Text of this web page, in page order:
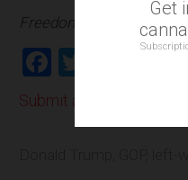
Freedom.news is part of
Facebook
Twitter
Share
Submit a correction >>
Get